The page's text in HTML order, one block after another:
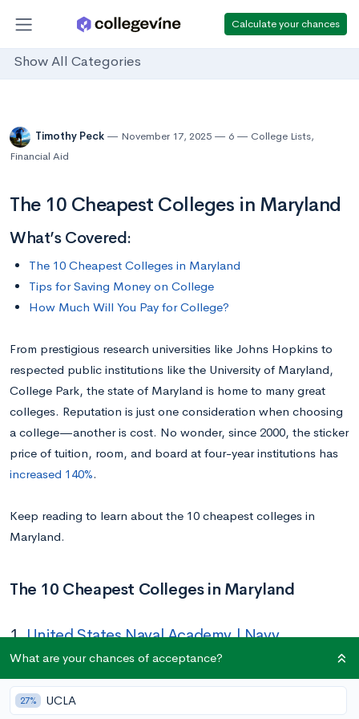
Calculate your chances
Show All Categories
Timothy Peck November 17, 2025 6 College Lists,
Financial Aid
The 10 Cheapest Colleges in Maryland
What’s Covered:
The 10 Cheapest Colleges in Maryland
Tips for Saving Money on College
How Much Will You Pay for College?
From prestigious research universities like Johns Hopkins to
respected public institutions like the University of Maryland,
College Park, the state of Maryland is home to many great
colleges. Reputation is just one consideration when choosing
a college—another is cost. No wonder, since 2000, the sticker
price of tuition, room, and board at four-year institutions has
increased 140%.
Keep reading to learn about the 10 cheapest colleges in
Maryland.
The 10 Cheapest Colleges in Maryland
1.United States Naval Academy | Navy
Location: Annapolis, MD
Acceptance Rate:9%
What are your chances of acceptance?
27% UCLA